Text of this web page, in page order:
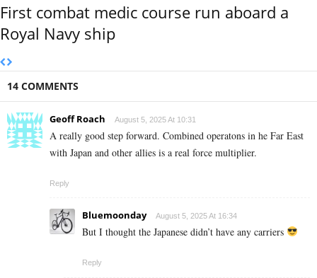
First combat medic course run aboard a
Royal Navy ship
14 COMMENTS
Geoff Roach August 5, 2025 At 10:31
A really good step forward. Combined operatons in he Far East
with Japan and other allies is a real force multiplier.
Reply
Bluemoonday August 5, 2025 At 16:34
But I thought the Japanese didn’t have any carriers
Reply